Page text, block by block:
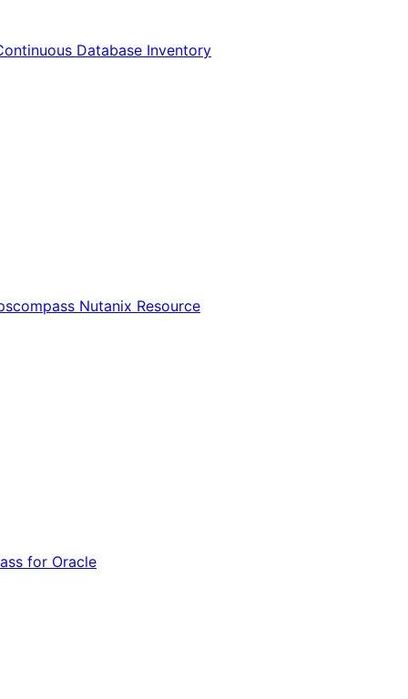
Database Inventory
Nutanix Resource
for Oracle